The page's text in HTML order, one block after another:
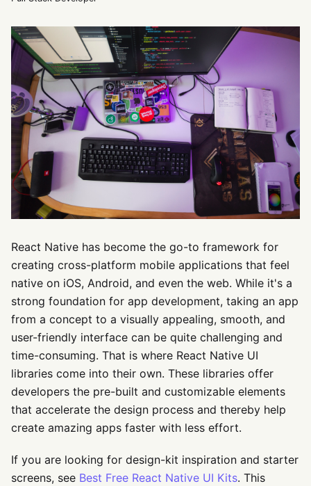
React Native has become the go-to framework for
creating cross-platform mobile applications that feel
native on iOS, Android, and even the web. While it's a
strong foundation for app development, taking an app
from a concept to a visually appealing, smooth, and
user-friendly interface can be quite challenging and
time-consuming. That is where React Native UI
libraries come into their own. These libraries offer
developers the pre-built and customizable elements
that accelerate the design process and thereby help
create amazing apps faster with less effort.
If you are looking for design-kit inspiration and starter
screens, see Best Free React Native UI Kits. This